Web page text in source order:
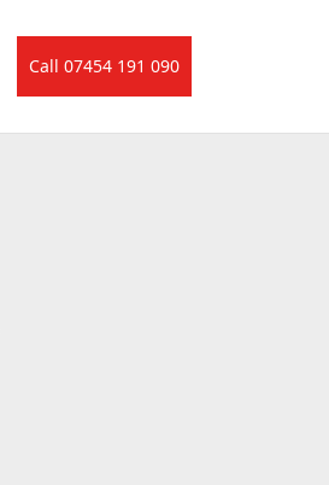
Call 07454 191 090